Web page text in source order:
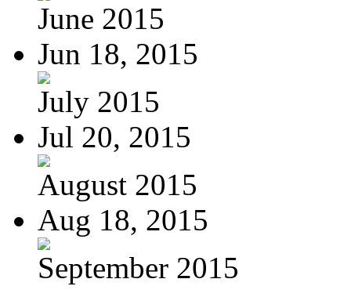
June 2015
Jun 18, 2015
July 2015
Jul 20, 2015
August 2015
Aug 18, 2015
September 2015